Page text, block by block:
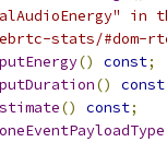
in
stats/#dom-
() const;
() const
() const;